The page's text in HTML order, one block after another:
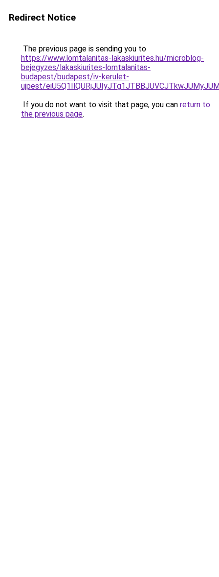
Redirect Notice
The previous page is sending you to
https://www.lomtalanitas-lakaskiurites.hu/microblog-
bejegyzes/lakaskiurites-lomtalanitas-
budapest/budapest/iv-kerulet-
ujpest/
If you do not want to visit that page, you can return to
the previous page.